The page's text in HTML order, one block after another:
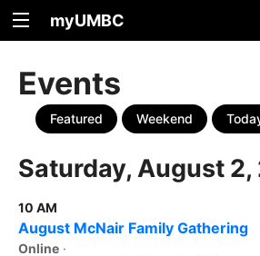
myUMBC
Events
Featured Weekend
Saturday, August
10 AM
August McNair Family Gathering
Online ·